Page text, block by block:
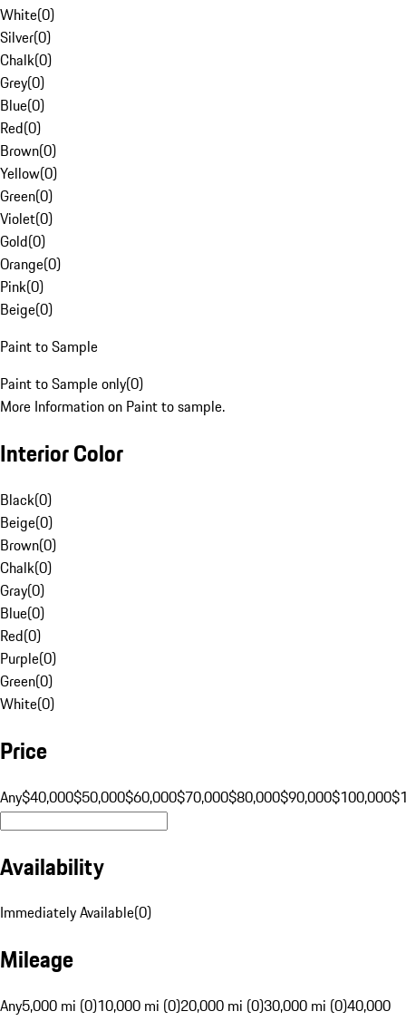
White(0)
Silver(0)
Chalk(0)
Grey(0)
Blue(0)
Red(0)
Brown(0)
Yellow(0)
Green(0)
Violet(0)
Gold(0)
Orange(0)
Pink(0)
Beige(0)
Paint to Sample
Paint to Sample only(0)
More Information on Paint to sample.
Interior Color
Black(0)
Beige(0)
Brown(0)
Chalk(0)
Gray(0)
Blue(0)
Red(0)
Purple(0)
Green(0)
White(0)
Price
Any$40,000$50,000$60,000$70,000$80,000$90,000$100,000
Availability
Immediately Available(0)
Mileage
Any5,000 mi (0)10,000 mi (0)20,000 mi (0)30,000 mi (0)40,000